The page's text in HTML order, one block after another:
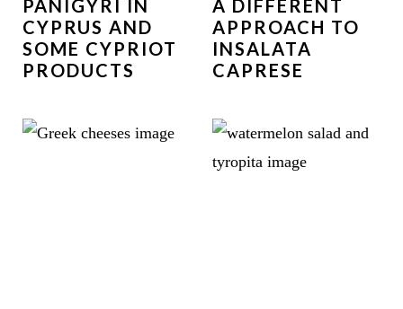
PANIGYRI IN
CYPRUS AND
SOME CYPRIOT
PRODUCTS
A DIFFERENT
APPROACH TO
INSALATA
CAPRESE